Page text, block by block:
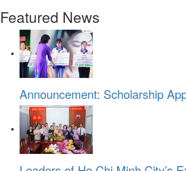
Featured News
Announcement: Scholarship